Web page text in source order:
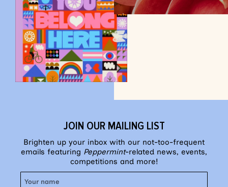
JOIN OUR MAILING LIST
Brighten up your inbox with our not-too-frequent
emails featuring Peppermint-related news, events,
competitions and more!